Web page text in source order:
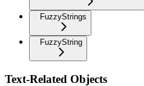
FuzzyStrings
FuzzyString
Text-Related Objects